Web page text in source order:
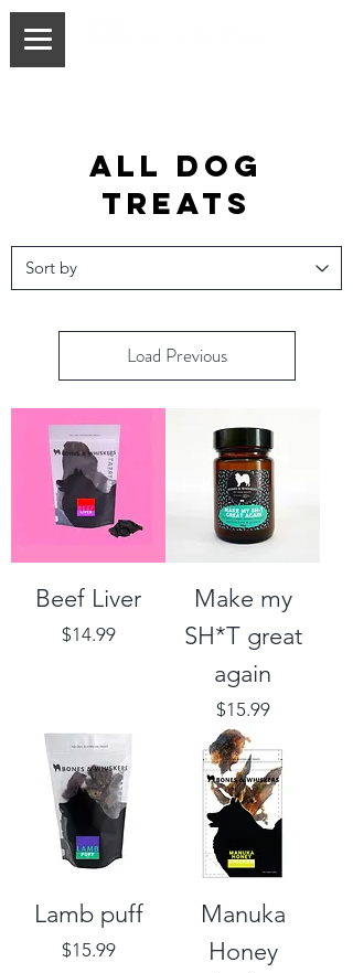
all dog
treats
Load Previous
Beef Liver
Price
$14.99
Make my
SH*T great
again
Price
$15.99
Lamb puff
Price
$15.99
Manuka
Honey